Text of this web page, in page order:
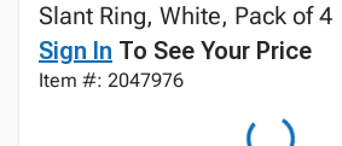
Slant Ring, White, Pack of 4
Sign In To See Your Price
Item #: 2047976